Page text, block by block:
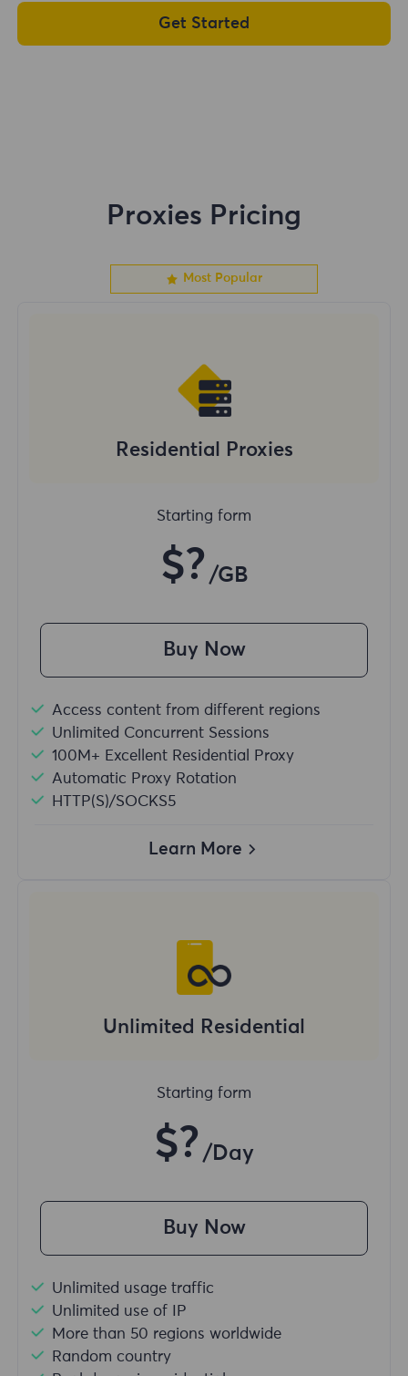
Get Started
Proxies Pricing
Most Popular
Residential Proxies
Starting form
$? /GB
Buy Now
Access content from different regions
Unlimited Concurrent Sessions
100M+ Excellent Residential Proxy
Automatic Proxy Rotation
HTTP(S)/SOCKS5
Learn More
Unlimited Residential
Starting form
$? /Day
Buy Now
Unlimited usage traffic
Unlimited use of IP
More than 50 regions worldwide
Random country